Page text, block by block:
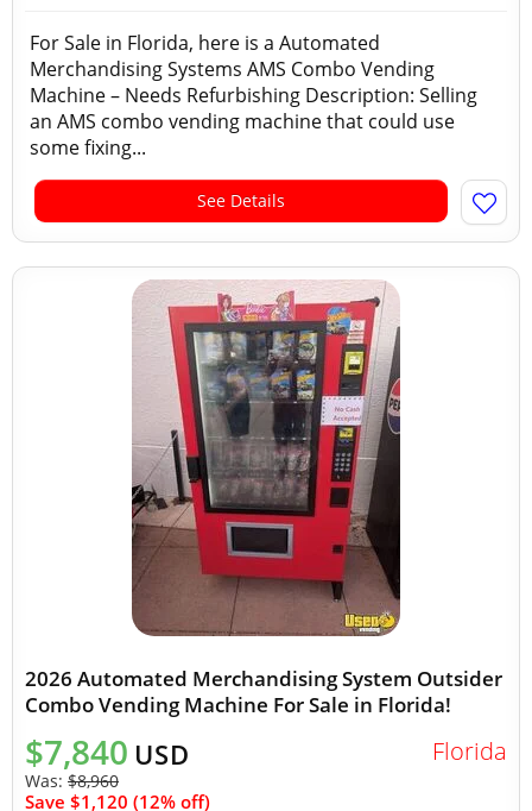
For Sale in Florida, here is a Automated
Merchandising Systems AMS Combo Vending
Machine – Needs Refurbishing Description: Selling
an AMS combo vending machine that could use
some fixing...
See Details
2026 Automated Merchandising System Outsider
Combo Vending Machine For Sale in Florida!
$7,840 USD
Was: $8,960
Save $1,120 (12% off)
Florida